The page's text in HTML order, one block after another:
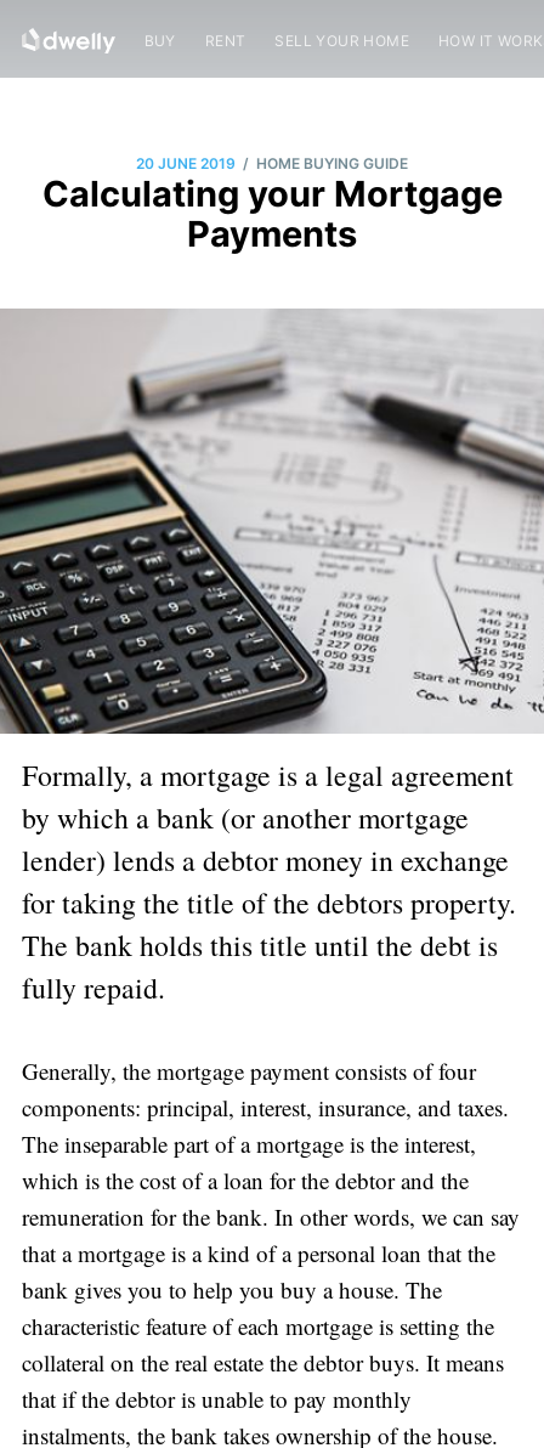
BUY RENT SELL YOUR HOME HOW IT
20 JUNE 2019 / HOME BUYING GUIDE
Calculating your Mortgage
Payments
Formally, a mortgage is a legal agreement
by which a bank (or another mortgage
lender) lends a debtor money in exchange
for taking the title of the debtors property.
The bank holds this title until the debt is
fully repaid.
Generally, the mortgage payment consists of four
components: principal, interest, insurance, and taxes.
The inseparable part of a mortgage is the interest,
which is the cost of a loan for the debtor and the
remuneration for the bank. In other words, we can say
that a mortgage is a kind of a personal loan that the
bank gives you to help you buy a house. The
characteristic feature of each mortgage is setting the
collateral on the real estate the debtor buys. It means
that if the debtor is unable to pay monthly
instalments, the bank takes ownership of the house.